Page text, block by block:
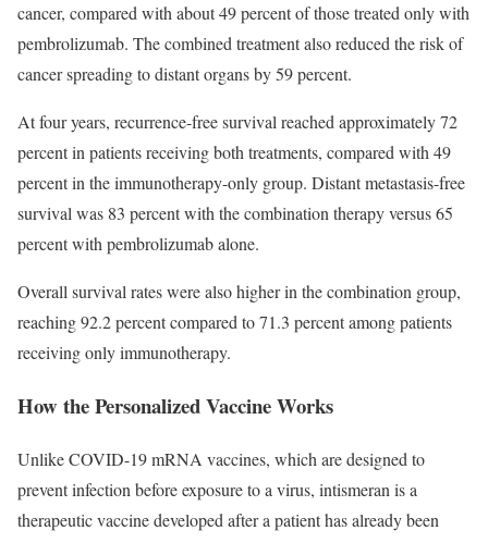
cancer, compared with about 49 percent of those treated only with
pembrolizumab. The combined treatment also reduced the risk of
cancer spreading to distant organs by 59 percent.
At four years, recurrence-free survival reached approximately 72
percent in patients receiving both treatments, compared with 49
percent in the immunotherapy-only group. Distant metastasis-free
survival was 83 percent with the combination therapy versus 65
percent with pembrolizumab alone.
Overall survival rates were also higher in the combination group,
reaching 92.2 percent compared to 71.3 percent among patients
receiving only immunotherapy.
How the Personalized Vaccine Works
Unlike COVID-19 mRNA vaccines, which are designed to
prevent infection before exposure to a virus, intismeran is a
therapeutic vaccine developed after a patient has already been